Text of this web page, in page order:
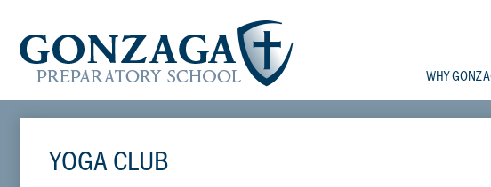
WHY
YOGA CLUB